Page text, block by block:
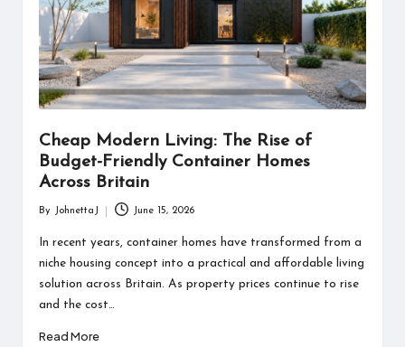
Cheap Modern Living: The Rise of
Budget-Friendly Container Homes
Across Britain
by
By JohnettaJ June 15, 2026
In recent years, container homes have transformed from a
niche housing concept into a practical and affordable living
solution across Britain. As property prices continue to rise
and the cost…
Read More